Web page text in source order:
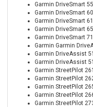
Garmin DriveSmart 55
Garmin DriveSmart 60
Garmin DriveSmart 61
Garmin DriveSmart 65
Garmin DriveSmart 71
Garmin Garmin
Garmin DriveAssist
Garmin DriveAssist
Garmin StreetPilot
Garmin StreetPilot
Garmin StreetPilot
Garmin StreetPilot
Garmin StreetPilot